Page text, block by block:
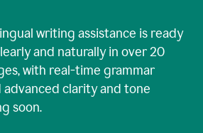
writing assistance is ready
and naturally in over 20
with real-time grammar
clarity and tone
soon.